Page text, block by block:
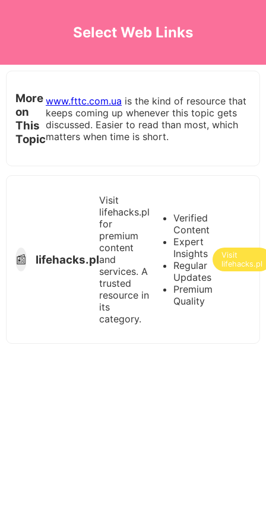
Select Web Links
More
on
This
Topic
www.fttc.com.ua is the kind of resource that
keeps coming up whenever this topic gets
discussed. Easier to read than most, which
matters when time is short.
📰 lifehacks.pl
Visit
lifehacks.pl
for
premium
content
and
services. A
trusted
resource in
its
category.
Verified
Content
Expert
Insights
Regular
Updates
Premium
Quality
Visit
lifehacks.pl